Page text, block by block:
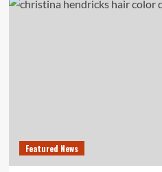
Teen
Featured News